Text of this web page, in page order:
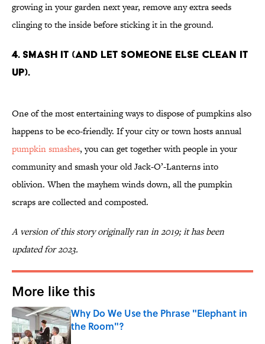
growing in your garden next year, remove any extra seeds
clinging to the inside before sticking it in the ground.
4. Smash it (and let someone else clean it
up).
One of the most entertaining ways to dispose of pumpkins also
happens to be eco-friendly. If your city or town hosts annual
pumpkin smashes, you can get together with people in your
community and smash your old Jack-O’-Lanterns into
oblivion. When the mayhem winds down, all the pumpkin
scraps are collected and composted.
A version of this story originally ran in 2019; it has been
updated for 2023.
More like this
Why Do We Use the Phrase "Elephant in
the Room"?
Published by on Invalid Date